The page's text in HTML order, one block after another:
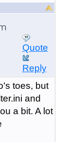
Quote
Reply
toes, but
and
a bit. A lot